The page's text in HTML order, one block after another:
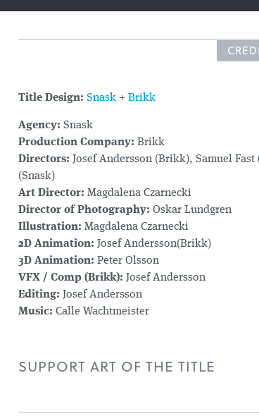
Title Design: Snask + Brikk
Agency: Snask
Production Company: Brikk
Directors: Josef Andersson (Brikk), Samuel
(Snask)
Art Director: Magdalena Czarnecki
Director of Photography: Oskar Lundgren
Illustration: Magdalena Czarnecki
2D Animation: Josef Andersson(Brikk)
3D Animation: Peter Olsson
VFX / Comp (Brikk): Josef Andersson
Editing: Josef Andersson
Music: Calle Wachtmeister
SUPPORT ART OF THE TITLE